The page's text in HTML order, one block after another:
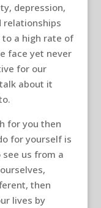
depression,
relationships
a high rate of
face yet never
for our
about it
for you then
for yourself is
us from a
then
lives by